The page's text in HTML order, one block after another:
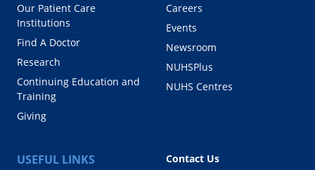
Our Patient Care
Institutions
Find A Doctor
Research
Continuing Education and
Training
Giving
Careers
Events
Newsroom
NUHSPlus
NUHS Centres
USEFUL LINKS
Contact Us